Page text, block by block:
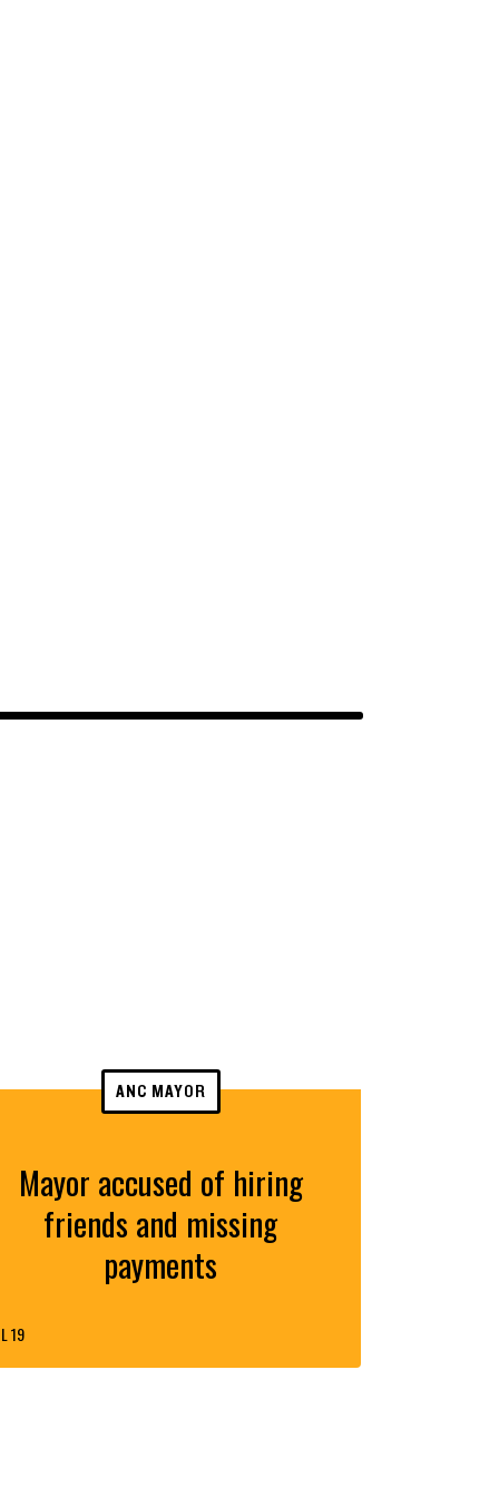
ANC MAYOR
Mayor accused of hiring
friends and missing
payments
19